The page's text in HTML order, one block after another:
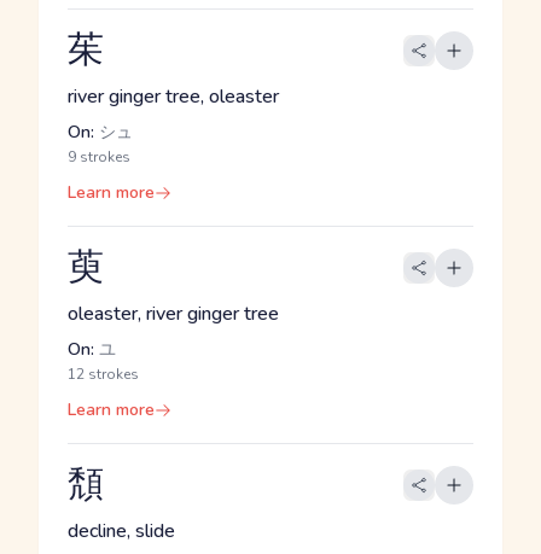
茱
river ginger tree, oleaster
On: シュ
9 strokes
Learn more
萸
oleaster, river ginger tree
On: ユ
12 strokes
Learn more
頽
decline, slide